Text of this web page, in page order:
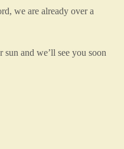
we are already over a
sun and we’ll see you soon